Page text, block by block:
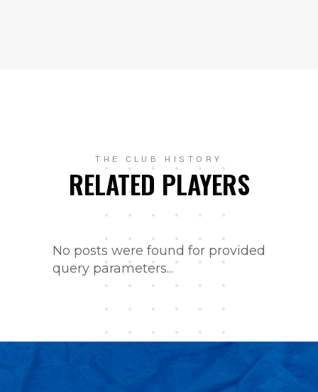
THE CLUB HISTORY
RELATED PLAYERS
No posts were found for provided
query parameters...